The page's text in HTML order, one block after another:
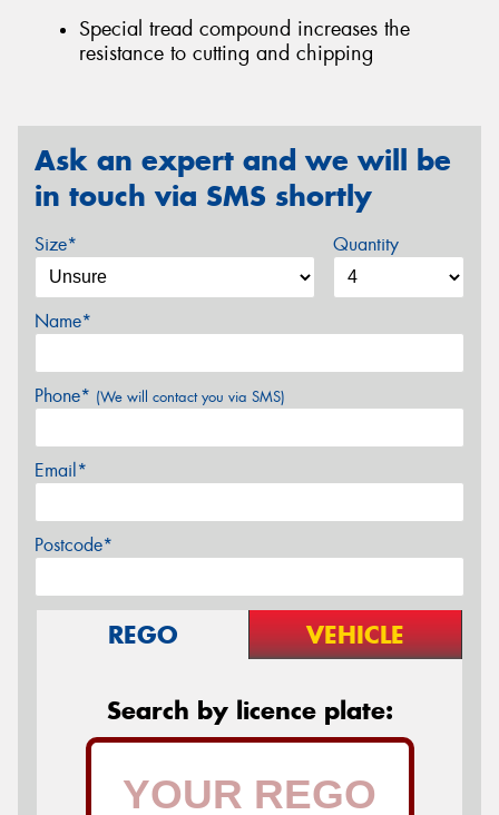
Special tread compound increases the
resistance to cutting and chipping
Ask an expert and we will be
in touch via SMS shortly
Size* Quantity
Name*
Phone* (We will contact you via SMS)
Email*
Postcode*
REGO VEHICLE
Search by licence plate: